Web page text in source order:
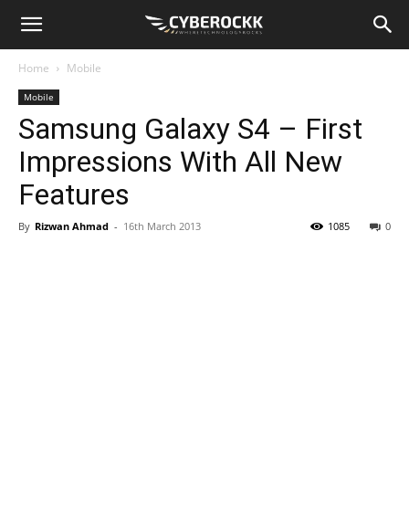
Home Mobile
Mobile
Samsung Galaxy S4 – First
Impressions With All New
Features
By Rizwan Ahmad - 16th March 2013 0
1085